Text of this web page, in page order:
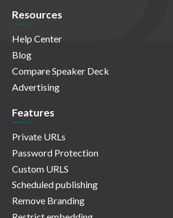
Resources
Help Center
Blog
Compare Speaker Deck
Advertising
Features
Private URLs
Password Protection
Custom URLS
Scheduled publishing
Remove Branding